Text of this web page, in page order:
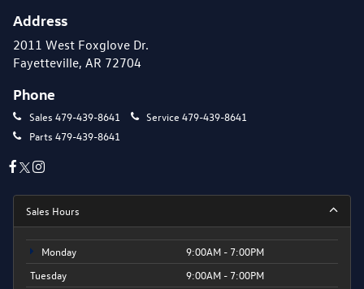
Address
2011 West Foxglove Dr.
Fayetteville, AR 72704
Phone
Sales 479-439-8641 Service 479-439-8641
Parts 479-439-8641
Sales Hours
Monday
9:00AM - 7:00PM
Tuesday
9:00AM - 7:00PM